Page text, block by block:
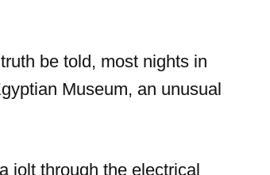
be told, most nights in
Museum, an unusual
jolt through the electrical